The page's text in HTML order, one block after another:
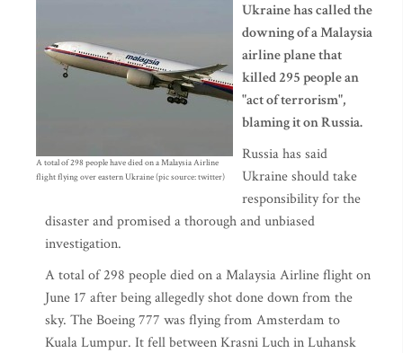
A total of 298 people have died on a Malaysia Airline
flight flying over eastern Ukraine (pic source: twitter)
Ukraine has called the
downing of a Malaysia
airline plane that
killed 295 people an
"act of terrorism",
blaming it on Russia.
Russia has said
Ukraine should take
responsibility for the
disaster and promised a thorough and unbiased
investigation.
A total of 298 people died on a Malaysia Airline flight on
June 17 after being allegedly shot done down from the
sky. The Boeing 777 was flying from Amsterdam to
Kuala Lumpur. It fell between Krasni Luch in Luhansk